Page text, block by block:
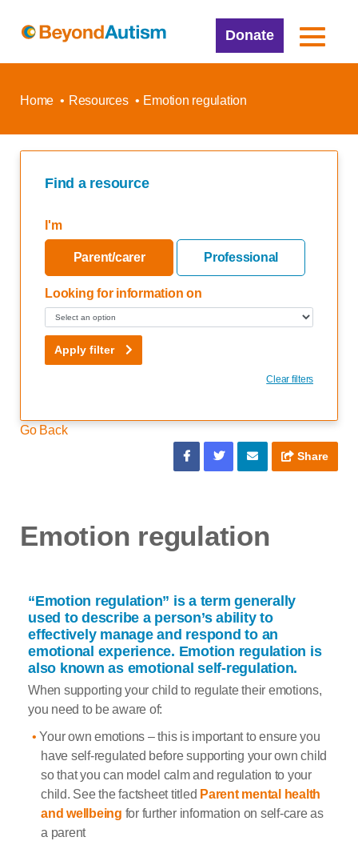
Donate
Home Resources Emotion regulation
Find a resource
I'm
Parent/carer Professional
Looking for information on
Apply filter
Clear filters
Go Back
Share
Emotion regulation
“Emotion regulation” is a term generally
used to describe a person’s ability to
effectively manage and respond to an
emotional experience. Emotion regulation is
also known as emotional self-regulation.
When supporting your child to regulate their emotions,
you need to be aware of:
Your own emotions – this is important to ensure you
have self-regulated before supporting your own child
so that you can model calm and regulation to your
child. See the factsheet titled Parent mental health
and wellbeing for further information on self-care as
a parent